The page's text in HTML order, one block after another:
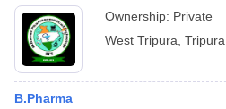
Ownership: Private
West Tripura Tripura
B.Pharma